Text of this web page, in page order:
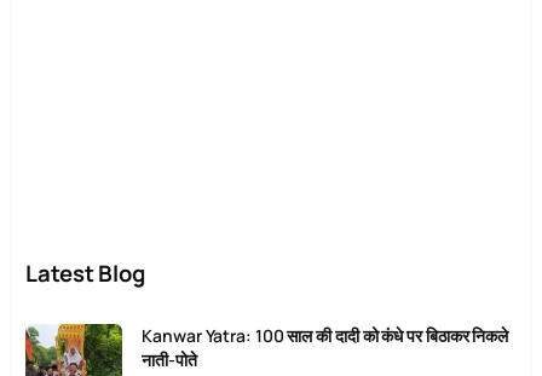
Latest Blog
Kanwar Yatra: 100 साल की दादी को कंधे पर बिठाकर निकले
नाती-पोते